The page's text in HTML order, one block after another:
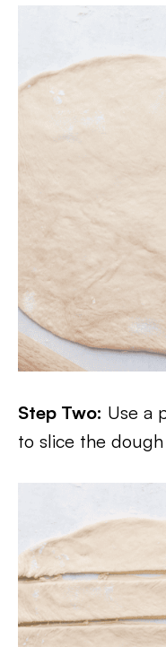
Step Two: Use a
to slice the